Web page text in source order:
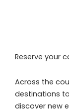
Reserve your
Across the
destinations
discover new